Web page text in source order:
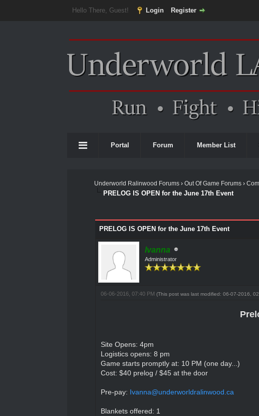
Hello There, Guest! Login Register
Portal Forum Member List
Underworld Ralinwood Forums ›Out Of Game Forums ›
PRELOG IS OPEN for the June 17th Event
PRELOG IS OPEN for the June 17th Event
Ivanna
Administrator
06-06-2016, 07:40 PM (This post was last modified: 06-07-2016,
Site Opens: 4pm
Logistics opens: 8 pm
Game starts promptly at: 10 PM (one day...)
Cost: $40 prelog / $45 at the door
Pre-pay: Ivanna@underworldralinwood.ca
Blankets offered: 1